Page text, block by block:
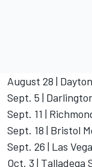
August 28 |
Sept. 5 |
Sept. 11 |
Sept. 18 | Bristol
Sept. 26 | Las
Oct. 3 | Talladega